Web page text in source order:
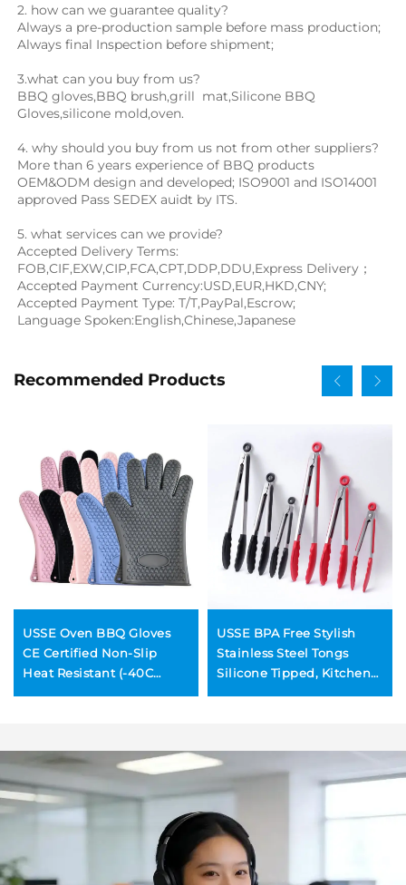
2. how can we guarantee quality?
Always a pre-production sample before mass production;
Always final Inspection before shipment;
3.what can you buy from us?
BBQ gloves,BBQ brush,grill  mat,Silicone BBQ
Gloves,silicone mold,oven.
4. why should you buy from us not from other suppliers?
More than 6 years experience of BBQ products
OEM&ODM design and developed; ISO9001 and ISO14001
approved Pass SEDEX auidt by ITS.
5. what services can we provide?
Accepted Delivery Terms:
FOB,CIF,EXW,CIP,FCA,CPT,DDP,DDU,Express Delivery；
Accepted Payment Currency:USD,EUR,HKD,CNY;
Accepted Payment Type: T/T,PayPal,Escrow;
Language Spoken:English,Chinese,Japanese
Recommended Products
USSE Oven BBQ Gloves
CE Certified Non-Slip
Heat Resistant (-40C
USSE BPA Free Stylish
Stainless Steel Tongs
Silicone Tipped, Kitchen